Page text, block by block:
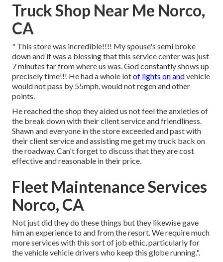
Truck Shop Near Me Norco,
CA
" This store was incredible!!!! My spouse's semi broke
down and it was a blessing that this service center was just
7 minutes far from where us was. God constantly shows up
precisely time!!! He had a whole lotof lights on andvehicle
would not pass by 55mph, would not regen and other
points.
He reached the shop they aided us not feel the anxieties of
the break down with their client service and friendliness.
Shawn and everyone in the store exceeded and past with
their client service and assisting me get my truck back on
the roadway. Can't forget to discuss that they are cost
effective and reasonable in their price.
Fleet Maintenance Services
Norco, CA
Not just did they do these things but they likewise gave
him an experience to and from the resort. We require much
more services with this sort of job ethic, particularly for
the vehicle vehicle drivers who keep this globe running.".